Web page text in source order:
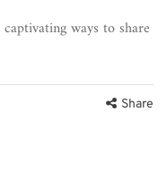
ways to share
Share